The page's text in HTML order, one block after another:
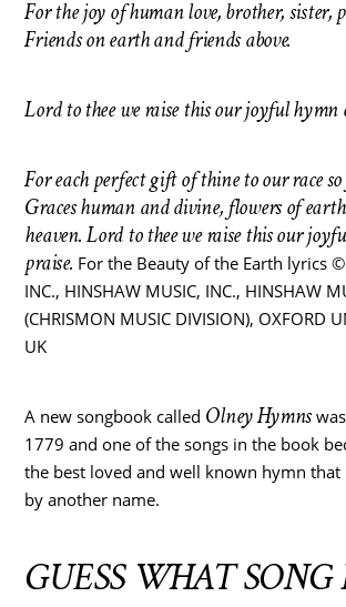
For the joy of human love, brother, sister,
Friends on earth and friends above.
Lord to thee we raise this our joyful hymn
For each perfect gift of thine to our race
Graces human and divine, flowers of
heaven. Lord to thee we raise this our
praise. For the Beauty of the Earth lyrics ©
INC., HINSHAW MUSIC, INC., HINSHAW
(CHRISMON MUSIC DIVISION), OXFORD
UK
A new songbook called Olney Hymns
1779 and one of the songs in the book
the best loved and well known hymn
by another name.
GUESS WHAT SONG